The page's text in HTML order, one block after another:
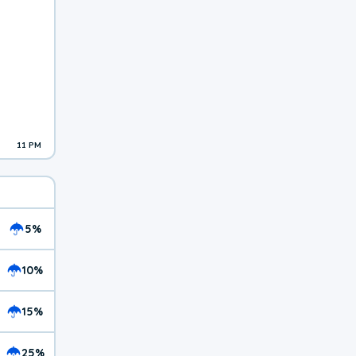
11 PM
5%
10%
15%
25%